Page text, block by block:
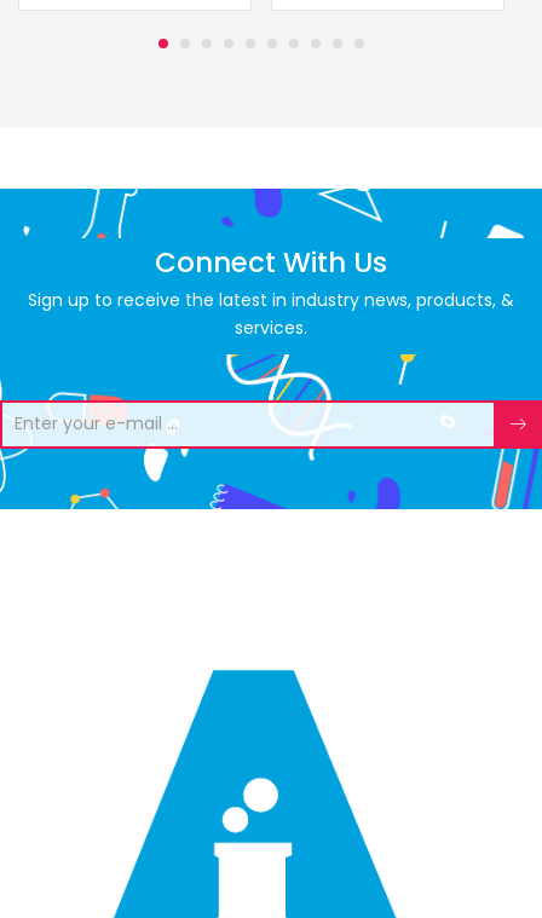
Connect With Us
Sign up to receive the latest in industry news, products, &
services.